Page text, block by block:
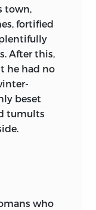
which
and so
new life
the
and
that
two
the natural
ever
town,
fortified
After this,
he had no
beset
tumults
who